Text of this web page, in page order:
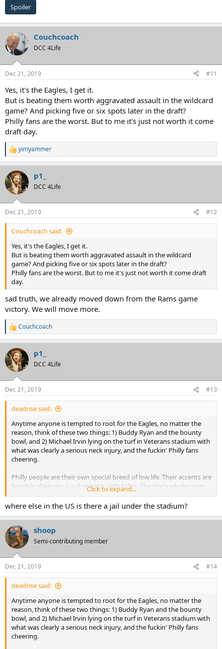
Spoiler
Couchcoach
DCC 4Life
Dec 21, 2019 #11
Yes, it's the Eagles, I get it.
But is beating them worth aggravated assault in the wildcard
game? And picking five or six spots later in the draft?
Philly fans are the worst. But to me it's just not worth it come
draft day.
R
e
a
c
t
i
s
:
yimyammer
p1_
DCC 4Life
Dec 21, 2019 #12
Couchcoach said:
Yes, it's the Eagles, I get it.
But is beating them worth aggravated assault in the wildcard
game? And picking five or six spots later in the draft?
Philly fans are the worst. But to me it's just not worth it come draft
day.
sad truth, we already moved down from the Rams game
victory. We will move more.
R
e
a
c
t
i
s
:
Couchcoach
p1_
DCC 4Life
Dec 21, 2019 #13
deadrise said:
Anytime anyone is tempted to root for the Eagles, no matter the
reason, think of these two things: 1) Buddy Ryan and the bounty
bowl, and 2) Michael Irvin lying on the turf in Veterans stadium with
what was clearly a serious neck injury, and the fuckin' Philly fans
cheering.
Philly people are their own special breed of low life. Their accents are
horrible, their city is a dumpster with lights. The city's whole claim
to fame, if you you can believe this, is a greasy, cholesterol-choked
sub made with cheap shredded steak and topped with, OMG,
cheese whiz! That's what they're famous for, not another goddam
thing -- except being the world's worst sports fans.
Click to expand...
where else in the US is there a jail under the stadium?
shoop
Semi-contributing member
Dec 21, 2019 #14
deadrise said:
Anytime anyone is tempted to root for the Eagles, no matter the
reason, think of these two things: 1) Buddy Ryan and the bounty
bowl, and 2) Michael Irvin lying on the turf in Veterans stadium with
what was clearly a serious neck injury, and the fuckin' Philly fans
cheering.